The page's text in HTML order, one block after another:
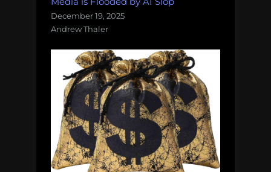
December 19, 2025
Andrew Thaler